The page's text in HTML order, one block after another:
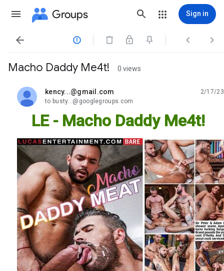
Groups Sign in
   
Macho Daddy Me4t! 0 views
kency...@gmail.com
unread,
2/17/23
to busty...@googlegroups.com
LE - Macho Daddy Me4t!